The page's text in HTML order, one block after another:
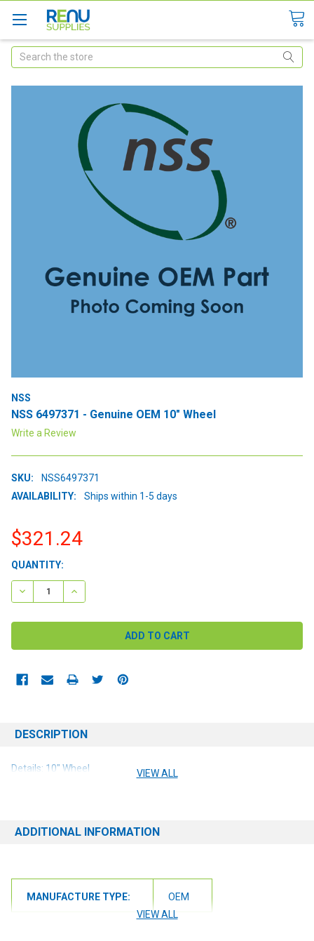
Search
NSS
NSS 6497371 - Genuine OEM 10" Wheel
Write a Review
SKU:
NSS6497371
AVAILABILITY:
Ships within 1-5 days
$321.24
CURRENT
STOCK:
QUANTITY:
DECREASE QUANTITY:INCREASE QUANTITY:
DESCRIPTION
Details: 10" Wheel VIEW ALL
ADDITIONAL INFORMATION
MANUFACTURE TYPE:
OEM
VIEW ALL